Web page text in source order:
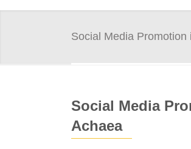
Social Media Promotion
Social Media
Achaea